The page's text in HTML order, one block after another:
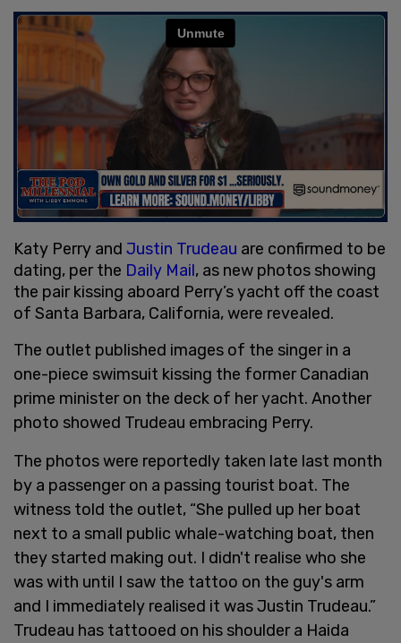
Katy Perry and Justin Trudeau are confirmed to be
dating, per the Daily Mail, as new photos showing
the pair kissing aboard Perry’s yacht off the coast
of Santa Barbara, California, were revealed.
The outlet published images of the singer in a
one-piece swimsuit kissing the former Canadian
prime minister on the deck of her yacht. Another
photo showed Trudeau embracing Perry.
The photos were reportedly taken late last month
by a passenger on a passing tourist boat. The
witness told the outlet, “She pulled up her boat
next to a small public whale-watching boat, then
they started making out. I didn't realise who she
was with until I saw the tattoo on the guy's arm
and I immediately realised it was Justin Trudeau.”
Trudeau has tattooed on his shoulder a Haida